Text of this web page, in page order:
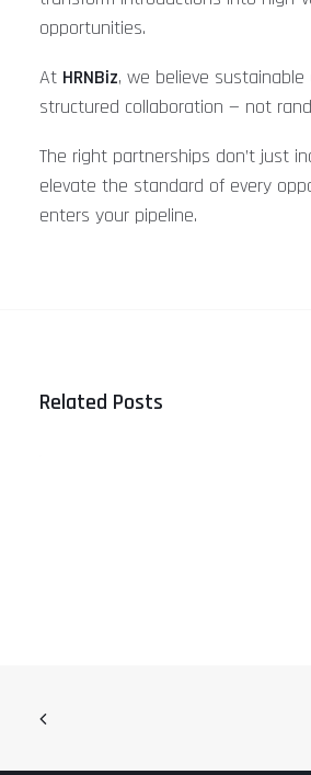
opportunities.
At HRNBiz, we believe
structured collaboration — not
The right partnerships don’t just
elevate the standard of every
enters your pipeline.
Related Posts
Results?